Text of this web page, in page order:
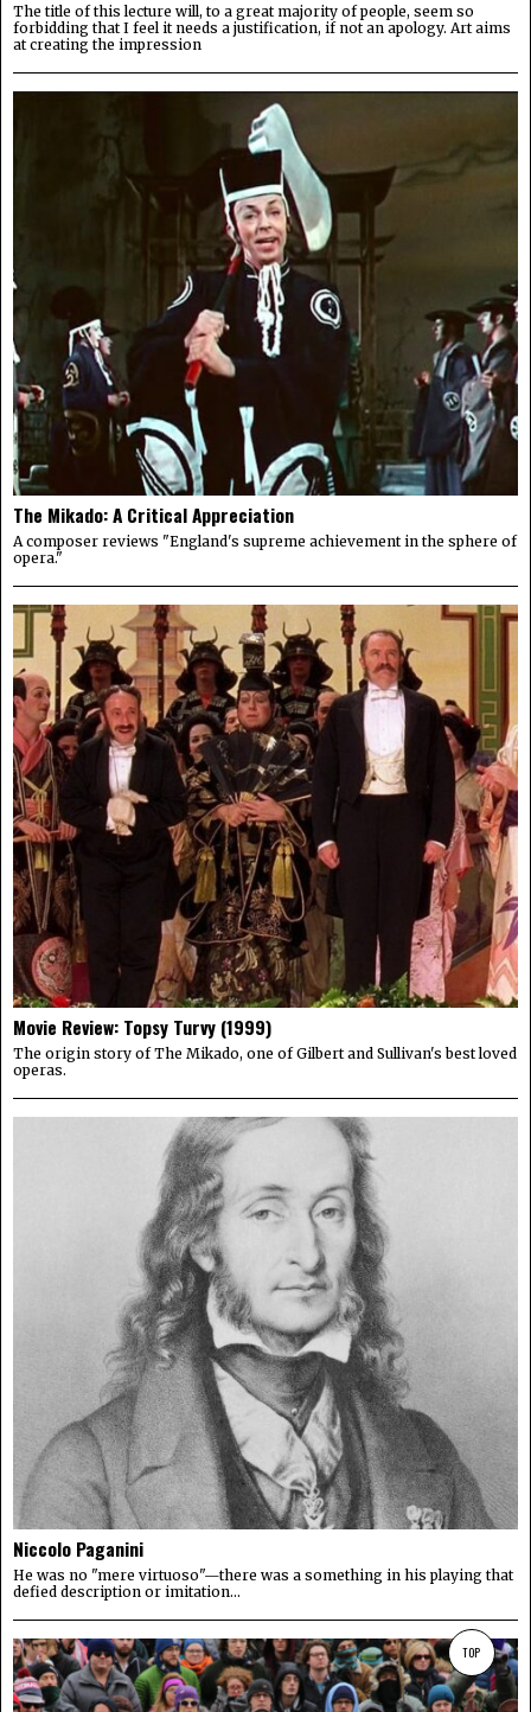
The title of this lecture will, to a great majority of people, seem so
forbidding that I feel it needs a justification, if not an apology. Art aims
at creating the impression
The Mikado: A Critical Appreciation
A composer reviews "England's supreme achievement in the sphere of
opera."
Movie Review: Topsy Turvy (1999)
The origin story of The Mikado, one of Gilbert and Sullivan's best loved
operas.
Niccolo Paganini
He was no "mere virtuoso"—there was a something in his playing that
defied description or imitation...
TOP